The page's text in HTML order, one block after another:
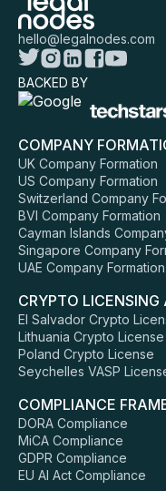
hello@legalnodes.com
BACKED BY
COMPANY
UK Company Formation
US Company Formation
Switzerland Company
BVI Company Formation
Cayman Islands
Singapore Company
UAE Company Formation
CRYPTO LICENSING
El Salvador Crypto
Lithuania Crypto License
Poland Crypto License
Seychelles VASP
COMPLIANCE
DORA Compliance
MiCA Compliance
GDPR Compliance
EU AI Act Compliance